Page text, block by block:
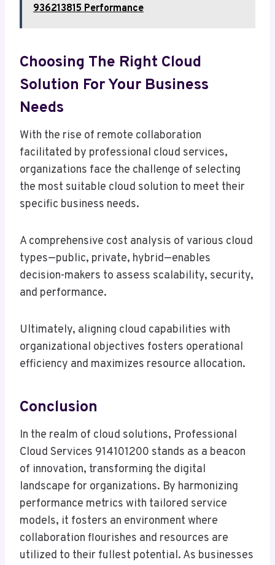
936213815 Performance
Choosing The Right Cloud
Solution For Your Business
Needs
With the rise of remote collaboration
facilitated by professional cloud services,
organizations face the challenge of selecting
the most suitable cloud solution to meet their
specific business needs.
A comprehensive cost analysis of various cloud
types—public, private, hybrid—enables
decision-makers to assess scalability, security,
and performance.
Ultimately, aligning cloud capabilities with
organizational objectives fosters operational
efficiency and maximizes resource allocation.
Conclusion
In the realm of cloud solutions, Professional
Cloud Services 914101200 stands as a beacon
of innovation, transforming the digital
landscape for organizations. By harmonizing
performance metrics with tailored service
models, it fosters an environment where
collaboration flourishes and resources are
utilized to their fullest potential. As businesses